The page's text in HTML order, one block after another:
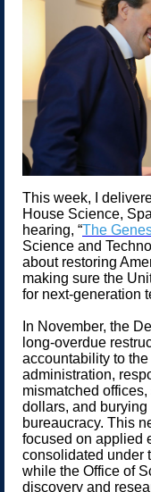
This week, I
House Science,
hearing, “The
Science and
about restoring
making sure the
for next-generation
In November, the
long-overdue
accountability to
administration,
mismatched
dollars, and
bureaucracy. This
focused on applied
consolidated under
while the Office of
discovery and